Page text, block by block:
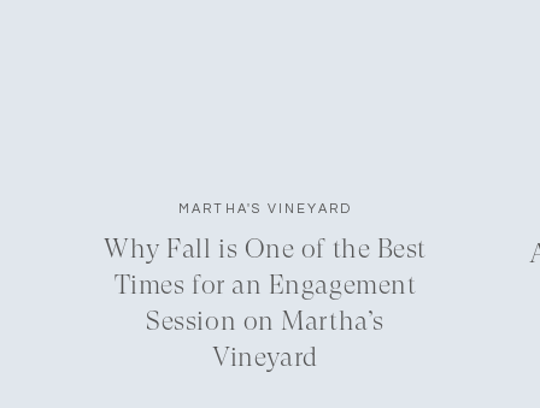
MARTHA'S VINEYARD
Why Fall is One of the Best
Times for an Engagement
Session on Martha’s
Vineyard